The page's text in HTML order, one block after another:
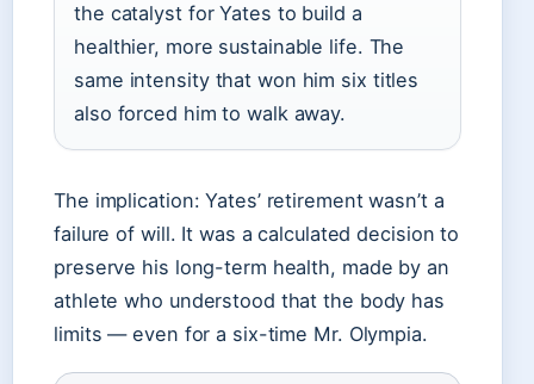
the catalyst for Yates to build a
healthier, more sustainable life. The
same intensity that won him six titles
also forced him to walk away.
The implication: Yates’ retirement wasn’t a
failure of will. It was a calculated decision to
preserve his long-term health, made by an
athlete who understood that the body has
limits — even for a six-time Mr. Olympia.